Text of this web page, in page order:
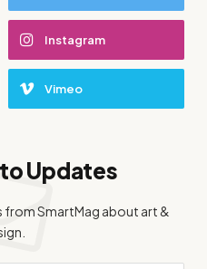
Instagram
Vimeo
Updates
from SmartMag about art &